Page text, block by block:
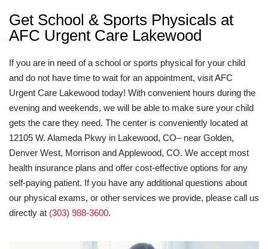
Get School & Sports Physicals at
AFC Urgent Care Lakewood
If you are in need of a school or sports physical for your child
and do not have time to wait for an appointment, visit AFC
Urgent Care Lakewood today! With convenient hours during the
evening and weekends, we will be able to make sure your child
gets the care they need. The center is conveniently located at
12105 W. Alameda Pkwy in Lakewood, CO– near Golden,
Denver West, Morrison and Applewood, CO. We accept most
health insurance plans and offer cost-effective options for any
self-paying patient. If you have any additional questions about
our physical exams, or other services we provide, please call us
directly at (303) 988-3600.